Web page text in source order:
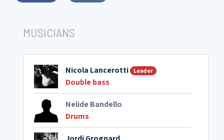
MUSICIANS
Nicola Lancerotti Leader
Double bass
Nelide Bandello
Drums